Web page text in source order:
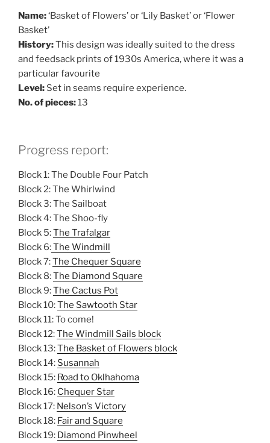
Name:‘Basket of Flowers’ or ‘Lily Basket’ or ‘Flower
Basket’
History:This design was ideally suited to the dress
and feedsack prints of 1930s America, where it was a
particular favourite
Level: Set in seams require experience.
No. of pieces:13
Progress report:
Block 1: The Double Four Patch
Block 2: The Whirlwind
Block 3: The Sailboat
Block 4: The Shoo-fly
Block 5:The Trafalgar
Block 6:The Windmill
Block 7:The Chequer Square
Block 8:The Diamond Square
Block 9:The Cactus Pot
Block 10:The Sawtooth Star
Block 11: To come!
Block 12:The Windmill Sails block
Block 13:The Basket of Flowers block
Block 14: Susannah
Block 15: Road to Oklhahoma
Block 16: Chequer Star
Block 17: Nelson’s Victory
Block 18: Fair and Square
Block 19: Diamond Pinwheel